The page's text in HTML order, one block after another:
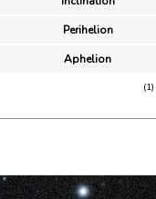
Perihelion
Aphelion
(1)